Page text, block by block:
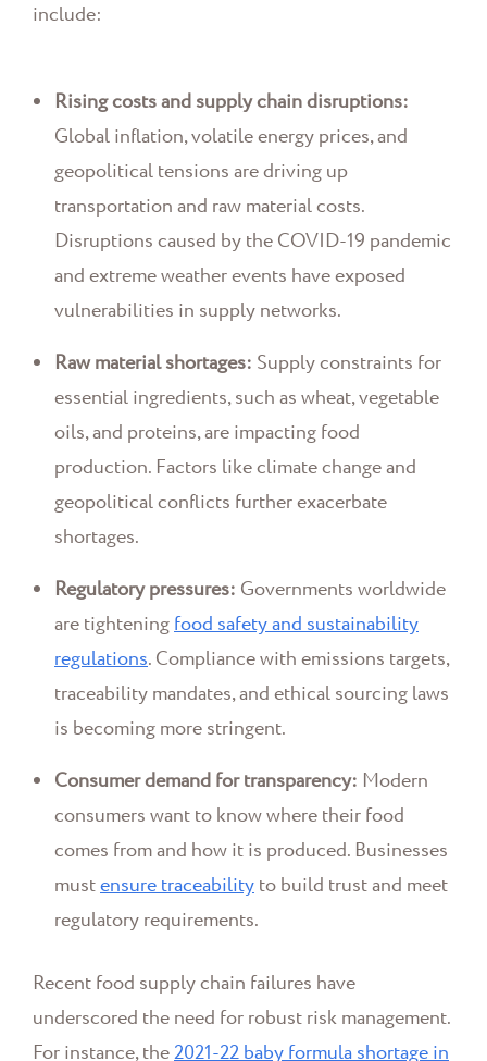
include:
Rising costs and supply chain disruptions:
Global inflation, volatile energy prices, and
geopolitical tensions are driving up
transportation and raw material costs.
Disruptions caused by the COVID-19 pandemic
and extreme weather events have exposed
vulnerabilities in supply networks.
Raw material shortages: Supply constraints for
essential ingredients, such as wheat, vegetable
oils, and proteins, are impacting food
production. Factors like climate change and
geopolitical conflicts further exacerbate
shortages.
Regulatory pressures: Governments worldwide
are tighteningfood safety and sustainability
regulations. Compliance with emissions targets,
traceability mandates, and ethical sourcing laws
is becoming more stringent.
Consumer demand for transparency: Modern
consumers want to know where their food
comes from and how it is produced. Businesses
mustensure traceabilityto build trust and meet
regulatory requirements.
Recent food supply chain failures have
underscored the need for robust risk management.
For instance, the2021-22 baby formula shortage in